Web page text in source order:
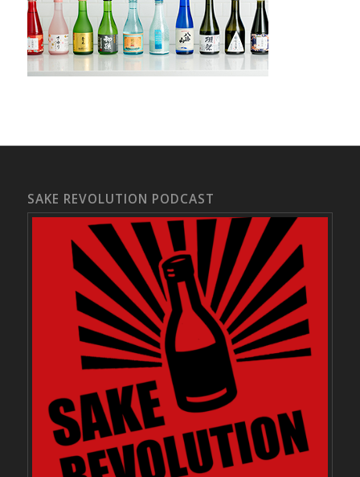
SAKE REVOLUTION PODCAST